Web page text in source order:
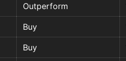
Outperform
Buy
Buy